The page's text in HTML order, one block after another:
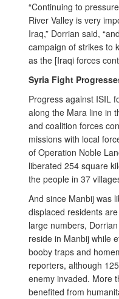
“Continuing to
River Valley is very
Iraq,” Dorrian said,
campaign of strikes to
as the [Iraqi forces
Syria Fight
Progress against ISIL
along the Mara line in
and coalition forces
missions with local
of Operation Noble
liberated 254 square
the people in 37
And since Manbij was
displaced residents
large numbers,
reside in Manbij while
booby traps and
reporters, although
enemy invaded. More
benefited from